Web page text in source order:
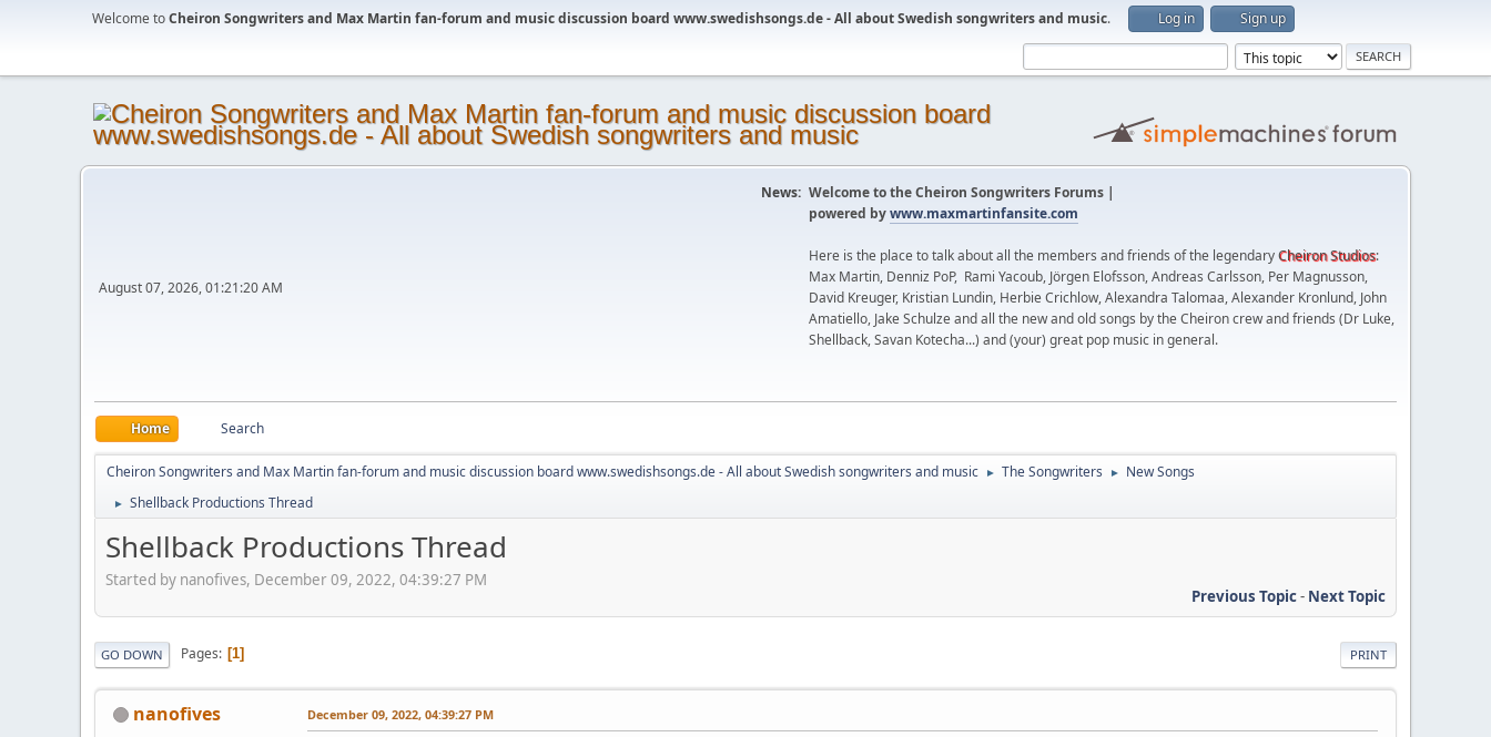
Welcome toCheiron Songwriters and Max Martin fan-forum and music discussion board www.swedishsongs.de - All about Swedish songwriters and music. Log in Sign up
August 07, 2026, 01:21:20 AM
News: Welcome to the Cheiron Songwriters Forums |
powered bywww.maxmartinfansite.com
Here is the place to talk about all the members and friends of the legendaryCheiron Studios:
Max Martin, Denniz PoP, Rami Yacoub, Jörgen Elofsson, Andreas Carlsson, Per Magnusson,
David Kreuger, Kristian Lundin, Herbie Crichlow, Alexandra Talomaa, Alexander Kronlund, John
Amatiello, Jake Schulze and all the new and old songs by the Cheiron crew and friends (Dr Luke,
Shellback, Savan Kotecha...) and (your) great pop music in general.
Home Search
Cheiron Songwriters and Max Martin fan-forum and music discussion board www.swedishsongs.de - All about Swedish songwriters and music ► The Songwriters ► New Songs
► Shellback Productions Thread
Shellback Productions Thread
Started by nanofives, December 09, 2022, 04:39:27 PM
Previous Topic- Next Topic
PRINT
GO DOWN Pages 1
nanofives December 09, 2022, 04:39:27 PM